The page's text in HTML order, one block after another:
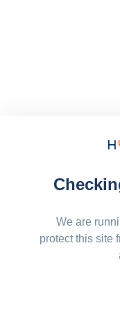
We are
protect this site